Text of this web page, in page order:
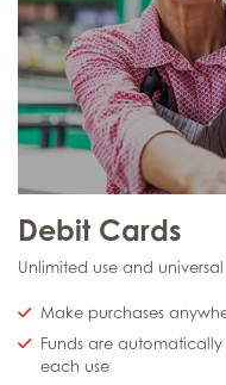
Debit Cards
Unlimited use and
Make purchases
Funds are
each use